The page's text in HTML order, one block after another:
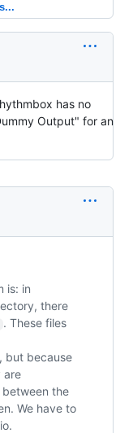
has no
Output" for an
is: in
there
. These files
, but because
are
the
We have to